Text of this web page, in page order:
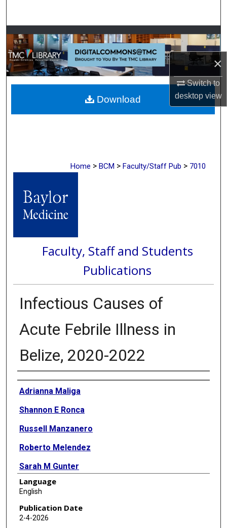
×
Switch to
desktopview
Browse Collections
My Account
About
Digital Commons Network™
Home > BCM > Faculty/Staff Pub > 7010
Faculty, Staff and Students
Publications
Infectious Causes of
Acute Febrile Illness in
Belize, 2020-2022
Authors
Adrianna Maliga
Shannon E Ronca
Russell Manzanero
Roberto Melendez
Sarah M Gunter
Allison Lino
Joy Mackey
Andres Espinosa-Bode
Language
English
Publication Date
2-4-2026
Download